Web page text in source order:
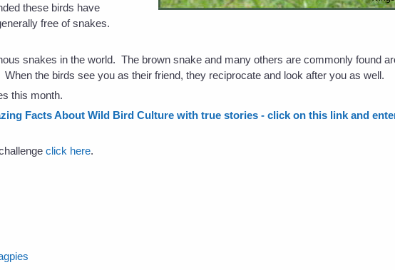
these birds have
free of snakes.
snakes in the world. The brown snake and many others are commonly found
the birds see you as their friend, they reciprocate and look after you as well.
this month.
Facts About Wild Bird Culture with true stories - click on this link and
click here.